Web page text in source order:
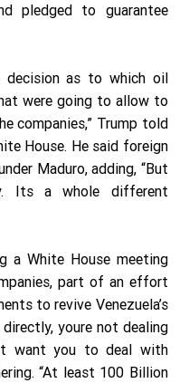
pledged to guarantee
decision as to which oil
were going to allow to
companies,” Trump told
House. He said foreign
Maduro, adding, “But
Its a whole different
a White House meeting
part of an effort
to revive Venezuela’s
youre not dealing
want you to deal with
“At least 100 Billion